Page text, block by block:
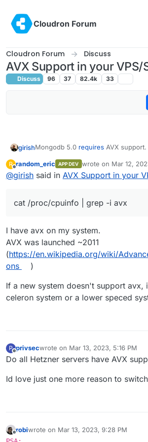
Cloudron Forum
Cloudron Forum Discuss
AVX Support in your VPS/
Discuss 96 37 82.4k 33
girishMongodb 5.0 requires AVX support.
Are you affected? Let us know your
cat /proc/cpuinfo | grep -i
Edit: @humptydumpty has created a
Intel Consumer Processors
2nd Generation Intel
Core i3/i5/i7 (2000
4th Gen Intel Core
Core i3/i5/i7 (4000
7th Gen Intel Core
Core i3/i5/i7 (7000
8th Gen Intel Core
9th Gen Intel Core
10th Gen Intel Core
Core i3/i5/i7 (11000
R
Offline
random_eric APP DEV wrote on Mar 12,
last edited by
@girish said in AVX Support in your
cat /proc/cpuinfo | grep -i avx
I have avx on my system.
AVX was launched ~2011
(https://en.wikipedia.org/wiki/
ons
)
If a new system doesn't support avx,
celeron system or a lower speced
P
Offline
privsecwrote on Mar 13, 2023, 5:16 PM
last edited by
Do all Hetzner servers have AVX
Id love just one more reason to switch
Offline
robiwrote on Mar 13, 2023, 9:28 PM
last edited by